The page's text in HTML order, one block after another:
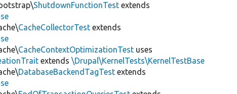
ShutdownFunctionTest extends
CacheCollectorTest extends
CacheContextOptimizationTest uses
extends\Drupal\KernelTests\KernelTestBase
DatabaseBackendTagTest extends